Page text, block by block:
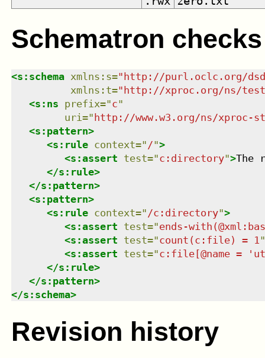
Schematron checks
<s:schema xmlns : s=" http://purl.oclc.org/
xmlns : t=" http://xproc.org/ns/
<s:ns prefix="c"
uri=" http://www.w3.org/ns/xproc-
<s:pattern>
<s:rule context=" /">
<s:assert test="c:directory">The
</s:rule>
</s:pattern>
<s:pattern>
<s:rule context=" /c:directory">
<s:assert test="ends-
<s:assert test="count(c:file) = 1"
<s:assert test="c:file[@name =
</s:rule>
</s:pattern>
</s:schema>
Revision history